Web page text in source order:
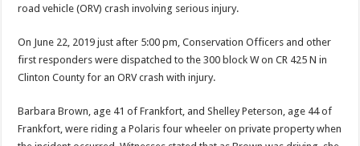
road vehicle (ORV) crash involving serious injury.
On June 22, 2019 just after 5:00 pm, Conservation Officers and other
first responders were dispatched to the 300 block W on CR 425 N in
Clinton County for an ORV crash with injury.
Barbara Brown, age 41 of Frankfort, and Shelley Peterson, age 44 of
Frankfort, were riding a Polaris four wheeler on private property when